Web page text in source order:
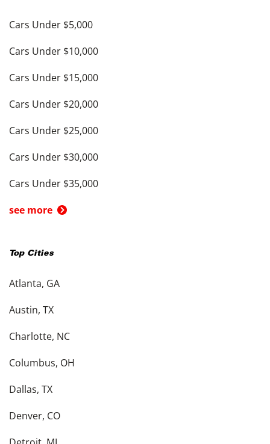
Cars Under $5,000
Cars Under $10,000
Cars Under $15,000
Cars Under $20,000
Cars Under $25,000
Cars Under $30,000
Cars Under $35,000
see more
Top Cities
Atlanta, GA
Austin, TX
Charlotte, NC
Columbus, OH
Dallas, TX
Denver, CO